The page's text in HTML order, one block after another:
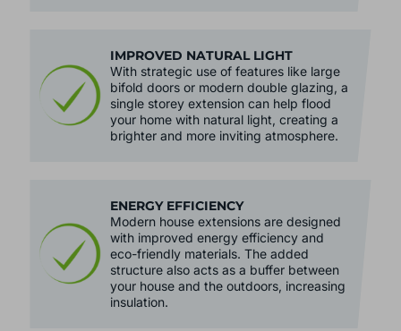
IMPROVED NATURAL LIGHT
With strategic use of features like large
bifold doors or modern double glazing, a
single storey extension can help flood
your home with natural light, creating a
brighter and more inviting atmosphere.
ENERGY EFFICIENCY
Modern house extensions are designed
with improved energy efficiency and
eco-friendly materials. The added
structure also acts as a buffer between
your house and the outdoors, increasing
insulation.